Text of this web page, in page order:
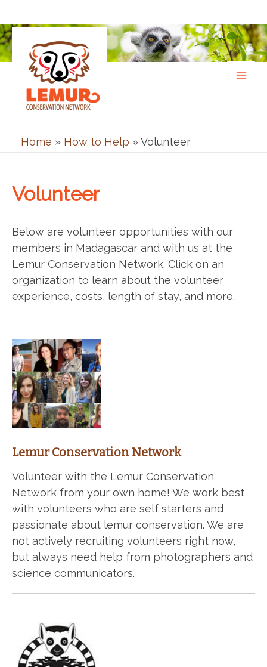
to
content
Home » How to Help »Volunteer
Volunteer
Below are volunteer opportunities with our
members in Madagascar and with us at the
Lemur Conservation Network. Click on an
organization to learn about the volunteer
experience, costs, length of stay, and more.
Lemur Conservation Network
Volunteer with the Lemur Conservation
Network from your own home! We work best
with volunteers who are self starters and
passionate about lemur conservation. We are
not actively recruiting volunteers right now,
but always need help from photographers and
science communicators.